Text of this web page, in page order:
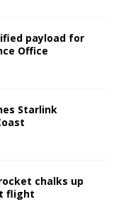
payload for
Office
Starlink
chalks up
flight